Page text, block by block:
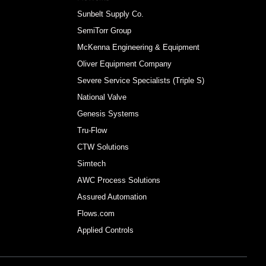
Sunbelt Supply Co.
SemiTorr Group
McKenna Engineering & Equipment
Oliver Equipment Company
Severe Service Specialists (Triple S)
National Valve
Genesis Systems
Tru-Flow
CTW Solutions
Simtech
AWC Process Solutions
Assured Automation
Flows.com
Applied Controls